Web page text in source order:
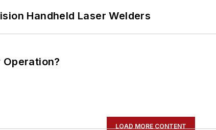
Handheld Laser Welders
Operation?
LOAD MORE CONTENT